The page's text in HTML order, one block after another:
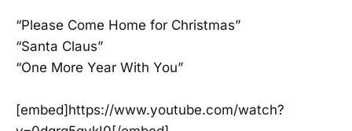
“Please Come Home for Christmas”
“Santa Claus”
“One More Year With You”
[embed]https://www.youtube.com/watch?